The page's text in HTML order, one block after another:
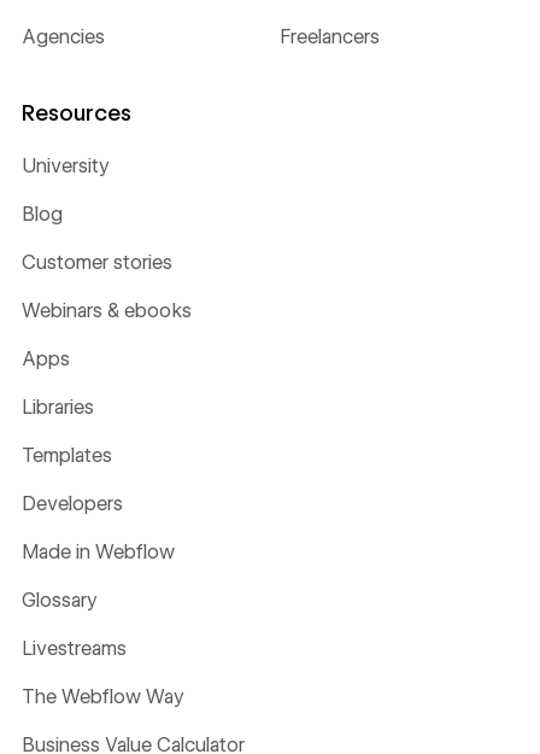
Agencies Freelancers
Resources
University
Blog
Customer stories
Webinars & ebooks
Apps
Libraries
Templates
Developers
Made in Webflow
Glossary
Livestreams
The Webflow Way
Business Value Calculator